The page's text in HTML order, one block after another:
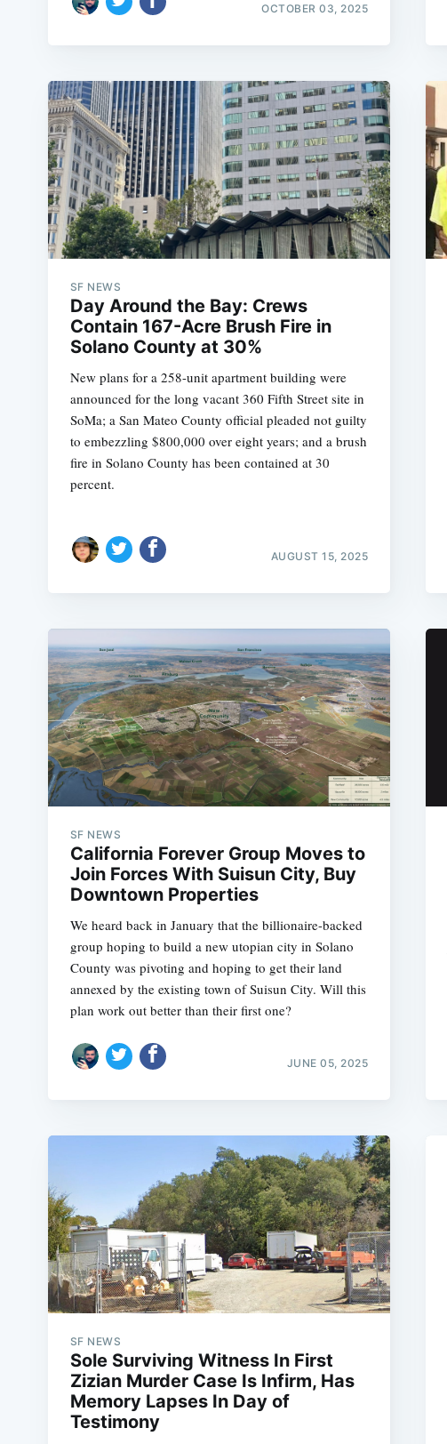
OCTOBER 03, 2025
SF NEWS
Day Around the Bay: Crews
Contain 167-Acre Brush Fire in
Solano County at 30%
New plans for a 258-unit apartment building were
announced for the long vacant 360 Fifth Street site in
SoMa; a San Mateo County official pleaded not guilty
to embezzling $800,000 over eight years; and a brush
fire in Solano County has been contained at 30
percent.
AUGUST 15, 2025
SF NEWS
California Forever Group Moves to
Join Forces With Suisun City, Buy
Downtown Properties
We heard back in January that the billionaire-backed
group hoping to build a new utopian city in Solano
County was pivoting and hoping to get their land
annexed by the existing town of Suisun City. Will this
plan work out better than their first one?
JUNE 05, 2025
SF NEWS
Sole Surviving Witness In First
Zizian Murder Case Is Infirm, Has
Memory Lapses In Day of
Testimony